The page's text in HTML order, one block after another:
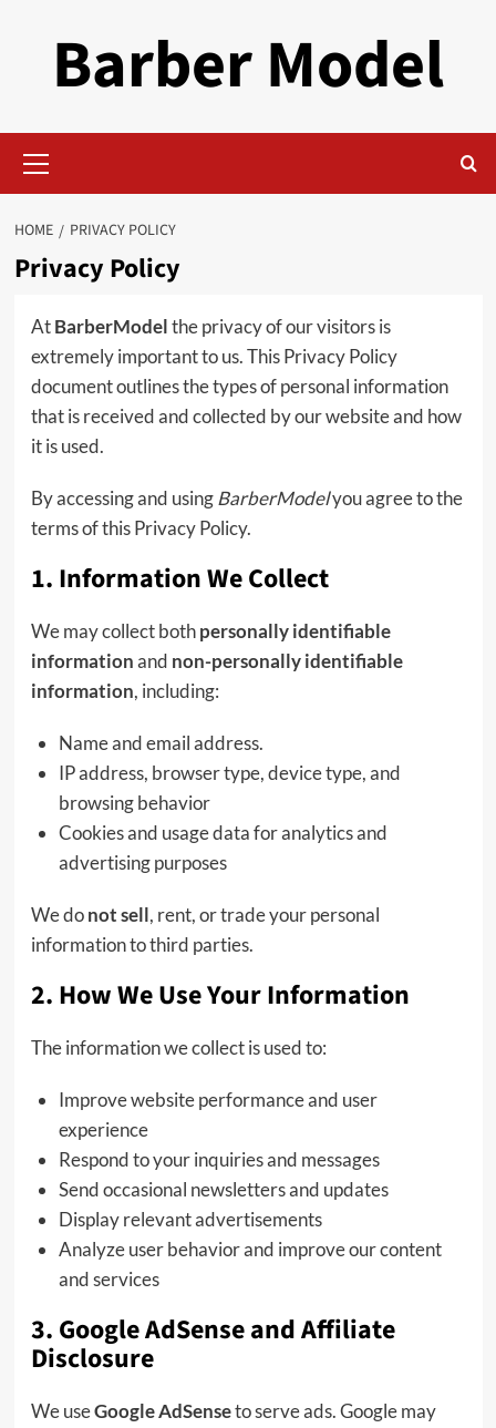
Barber Model
Menu
HOME PRIVACY POLICY
Privacy Policy
AtBarberModelthe privacy of our visitors is
extremely important to us. This Privacy Policy
document outlines the types of personal information
that is received and collected by our website and how
it is used.
By accessing and usingBarberModelyou agree to the
terms of this Privacy Policy.
1. Information We Collect
We may collect bothpersonally identifiable
informationand non-personally identifiable
information, including:
Name and email address.
IP address, browser type, device type, and
browsing behavior
Cookies and usage data for analytics and
advertising purposes
We donot sell, rent, or trade your personal
information to third parties.
2. How We Use Your Information
The information we collect is used to:
Improve website performance and user
experience
Respond to your inquiries and messages
Send occasional newsletters and updates
Display relevant advertisements
Analyze user behavior and improve our content
and services
3. Google AdSense and Affiliate
Disclosure
We useGoogle AdSenseto serve ads. Google may